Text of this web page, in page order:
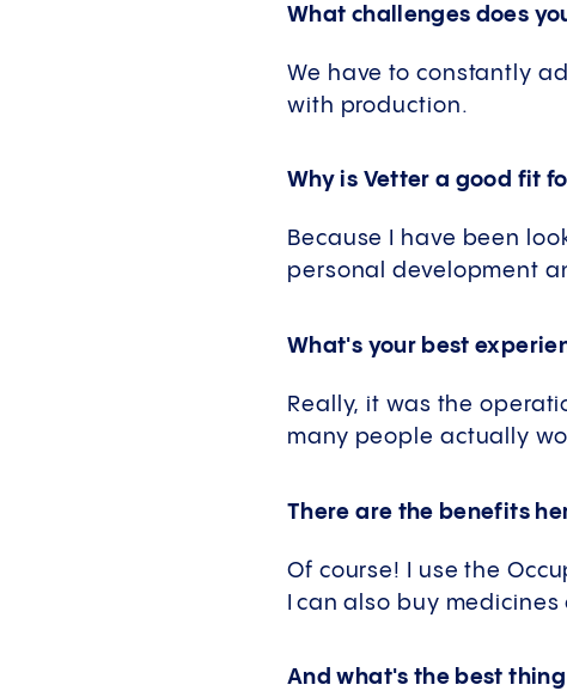
What challenges does
We have to constantly
with production.
Why is Vetter a good fit
Because I have been
personal development
What's your best
Really, it was the
many people actually
There are the benefits
Of course! I use the
I can also buy
And what's the best